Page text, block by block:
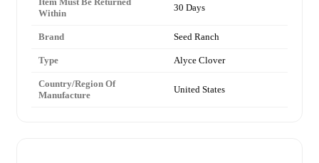
Within
30 Days
Brand Seed Ranch
Type Alyce Clover
Country/Region Of
Manufacture
United States